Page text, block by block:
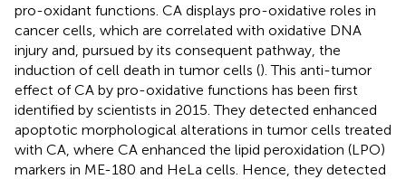
pro-oxidant functions. CA displays pro-oxidative roles in
cancer cells, which are correlated with oxidative DNA
injury and, pursued by its consequent pathway, the
induction of cell death in tumor cells (). This anti-tumor
effect of CA by pro-oxidative functions has been first
identified by scientists in 2015. They detected enhanced
apoptotic morphological alterations in tumor cells treated
with CA, where CA enhanced the lipid peroxidation (LPO)
markers in ME-180 and HeLa cells. Hence, they detected